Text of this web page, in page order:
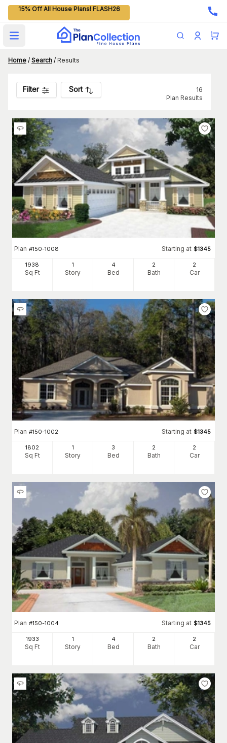
15% Off All House Plans! FLASH26
Open main menu
Home / Search / Results
Filter Sort
16
Plan Results
Plan #150-1008 Starting at $1345
1938
Sq Ft
1
Story
4
Bed
2
Bath
2
Car
Plan #150-1002 Starting at $1345
1802
Sq Ft
1
Story
3
Bed
2
Bath
2
Car
Plan #150-1004 Starting at $1345
1933
Sq Ft
1
Story
4
Bed
2
Bath
2
Car